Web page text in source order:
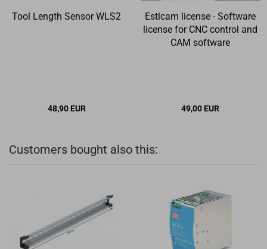
Tool Length Sensor WLS2
48,90 EUR
Estlcam license - Software
license for CNC control and
CAM software
49,00 EUR
Customers bought also this: